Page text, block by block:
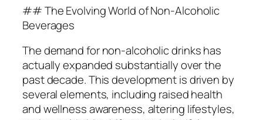
## The Evolving World of Non-Alcoholic
Beverages
The demand for non-alcoholic drinks has
actually expanded substantially over the
past decade. This development is driven by
several elements, including raised health
and wellness awareness, altering lifestyles,